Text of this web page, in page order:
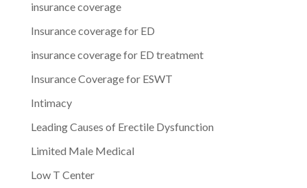
insurance coverage
Insurance coverage for ED
insurance coverage for ED treatment
Insurance Coverage for ESWT
Intimacy
Leading Causes of Erectile Dysfunction
Limited Male Medical
Low T Center